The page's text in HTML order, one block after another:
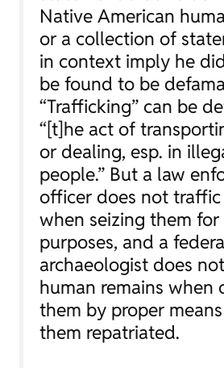
Native American
or a collection of
in context imply he
be found to be
“Trafficking” can be
“[t]he act of
or dealing, esp. in
people.” But a law
officer does not
when seizing them
purposes, and a
archaeologist does
human remains when
them by proper
them repatriated.